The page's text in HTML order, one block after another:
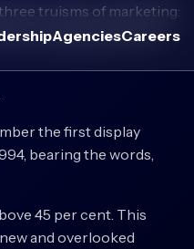
AgenciesCareers
truisms of marketing:
the competencies are
the first display
bearing the words,
45 per cent. This
and overlooked